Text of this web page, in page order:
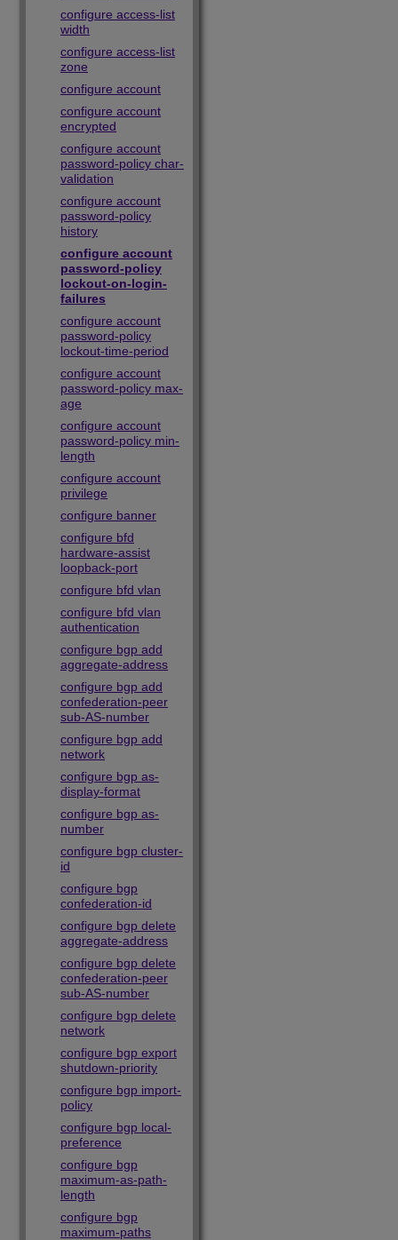
configure access-list
width
configure access-list
zone
configure account
configure account
encrypted
configure account
password-policy char-
validation
configure account
password-policy
history
configure account
password-policy
lockout-on-login-
failures
configure account
password-policy
lockout-time-period
configure account
password-policy max-
age
configure account
password-policy min-
length
configure account
privilege
configure banner
configure bfd
hardware-assist
loopback-port
configure bfd vlan
configure bfd vlan
authentication
configure bgp add
aggregate-address
configure bgp add
confederation-peer
sub-AS-number
configure bgp add
network
configure bgp as-
display-format
configure bgp as-
number
configure bgp cluster-
id
configure bgp
confederation-id
configure bgp delete
aggregate-address
configure bgp delete
confederation-peer
sub-AS-number
configure bgp delete
network
configure bgp export
shutdown-priority
configure bgp import-
policy
configure bgp local-
preference
configure bgp
maximum-as-path-
length
configure bgp
maximum-paths